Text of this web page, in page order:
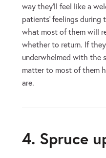
way they’ll feel like a
patients’ feelings
what most of them will
whether to return. If
underwhelmed with the
matter to most of them
are.
4. Spruce